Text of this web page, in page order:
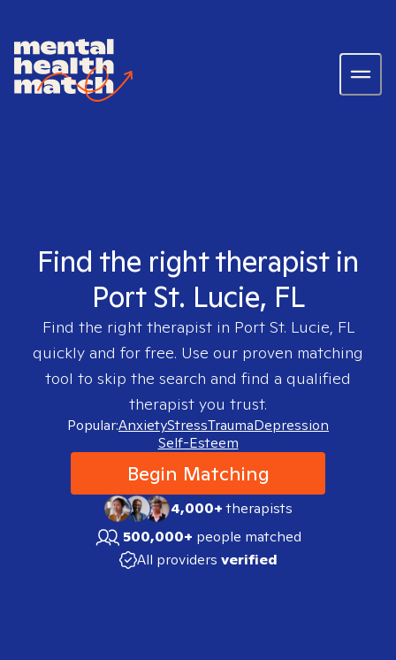
Find the right therapist in
Port St. Lucie, FL
Find the right therapist in Port St. Lucie, FL
quickly and for free. Use our proven matching
tool to skip the search and find a qualified
therapist you trust.
Popular:AnxietyStressTraumaDepression
Self-Esteem
Begin Matching
4,000+therapists
500,000+ people matched
All providers verified